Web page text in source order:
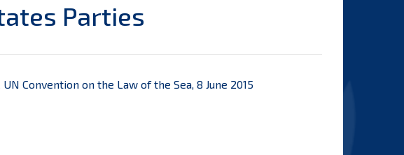
Parties
Convention on the Law of the Sea, 8 June 2015